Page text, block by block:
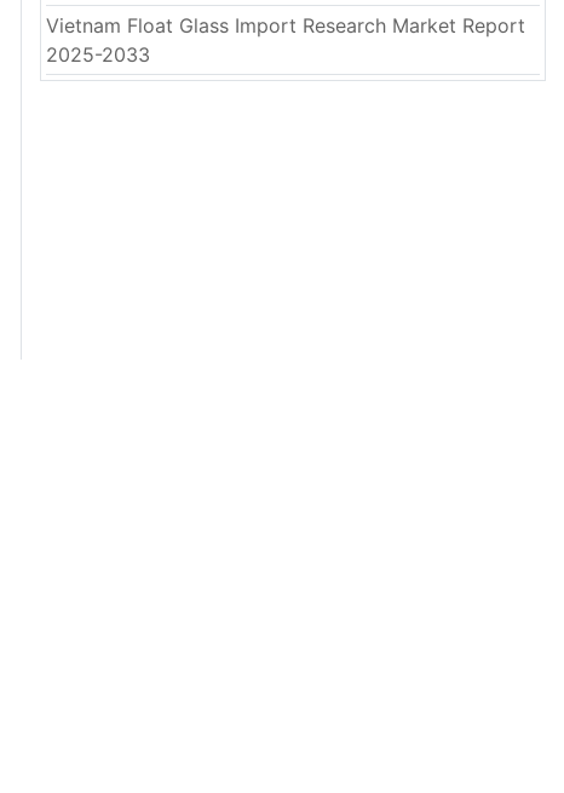
Vietnam Float Glass Import Research Market Report
2025-2033